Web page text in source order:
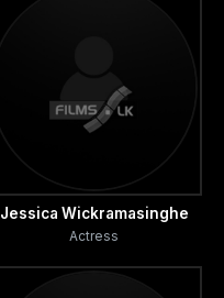
Jessica Wickramasinghe
Actress